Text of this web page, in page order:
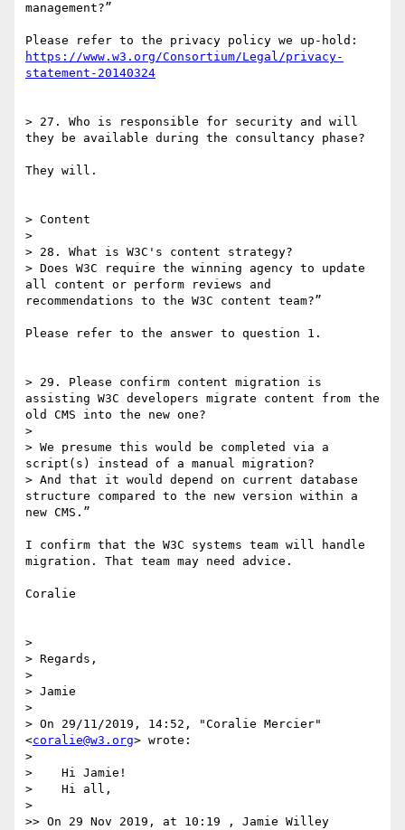
management?”
https://www.w3.org/Consortium/Legal/privacy-
statement-20140324
> 27. Who is responsible for security and will
they be available during the consultancy phase?
They will.
> Content
>
> 28. What is W3C's content strategy?
> Does W3C require the winning agency to update
all content or perform reviews and
recommendations to the W3C content team?”
Please refer to the answer to question 1.
> 29. Please confirm content migration is
assisting W3C developers migrate content from the
old CMS into the new one?
>
> We presume this would be completed via a
script(s) instead of a manual migration?
> And that it would depend on current database
structure compared to the new version within a
new CMS.”
I confirm that the W3C systems team will handle
migration. That team may need advice.
Coralie
>
> Regards,
>
> Jamie
>
> ﻿On 29/11/2019, 14:52, "Coralie Mercier"
<coralie@w3.org> wrote:
>
>    Hi Jamie!
>    Hi all,
>
>> On 29 Nov 2019, at 10:19 , Jamie Willey